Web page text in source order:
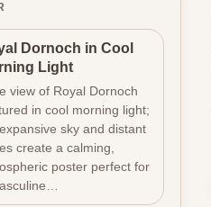
Dornoch in Cool
Light
view of Royal Dornoch
in cool morning light;
sky and distant
create a calming,
poster perfect for